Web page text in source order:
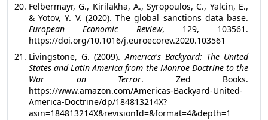
Felbermayr, G., Kirilakha, A., Syropoulos, C., Yalcin, E.,
& Yotov, Y. V. (2020). The global sanctions data base.
European Economic Review, 129, 103561.
https://doi.org/10.1016/j.euroecorev.2020.103561
Livingstone, G. (2009).America's Backyard: The United
States and Latin America from the Monroe Doctrine to the
War on Terror. Zed Books.
https://www.amazon.com/Americas-Backyard-United-
America-Doctrine/dp/184813214X?
asin=184813214X&revisionId=&format=4&depth=1